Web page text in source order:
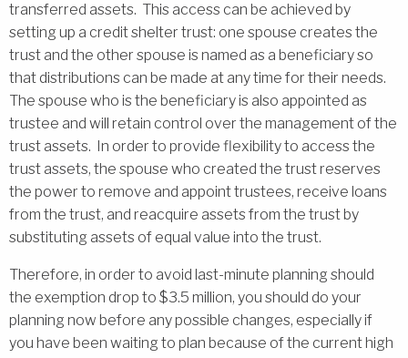
transferred assets. This access can be achieved by
setting up a credit shelter trust: one spouse creates the
trust and the other spouse is named as a beneficiary so
that distributions can be made at any time for their needs.
The spouse who is the beneficiary is also appointed as
trustee and will retain control over the management of the
trust assets. In order to provide flexibility to access the
trust assets, the spouse who created the trust reserves
the power to remove and appoint trustees, receive loans
from the trust, and reacquire assets from the trust by
substituting assets of equal value into the trust.
Therefore, in order to avoid last-minute planning should
the exemption drop to $3.5 million, you should do your
planning now before any possible changes, especially if
you have been waiting to plan because of the current high